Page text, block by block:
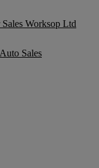
Sales Worksop Ltd
Sales